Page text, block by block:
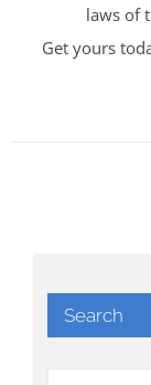
laws of
Get yours
Search